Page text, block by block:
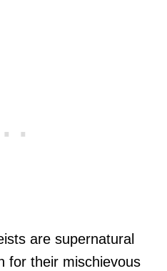
are supernatural
for their mischievous